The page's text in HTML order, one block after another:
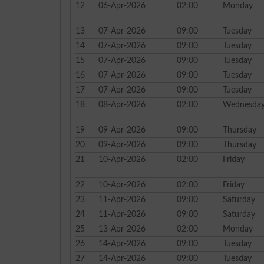
12
06-Apr-2026 02:00 Monday
13 07-Apr-2026 09:00
Tuesday
14
07-Apr-2026 09:00
Tuesday
15
07-Apr-2026 09:00
Tuesday
16
07-Apr-2026 09:00
Tuesday
17
07-Apr-2026 09:00
Tuesday
18
08-Apr-2026 02:00
19 09-Apr-2026 09:00
Thursday
20
09-Apr-2026 09:00
Thursday
21
10-Apr-2026 02:00 Friday
22 10-Apr-2026 02:00
Friday
23
11-Apr-2026 09:00
Saturday
24
11-Apr-2026 09:00
Saturday
25
13-Apr-2026 02:00
Monday
26
14-Apr-2026 09:00
Tuesday
27
14-Apr-2026 09:00
Tuesday